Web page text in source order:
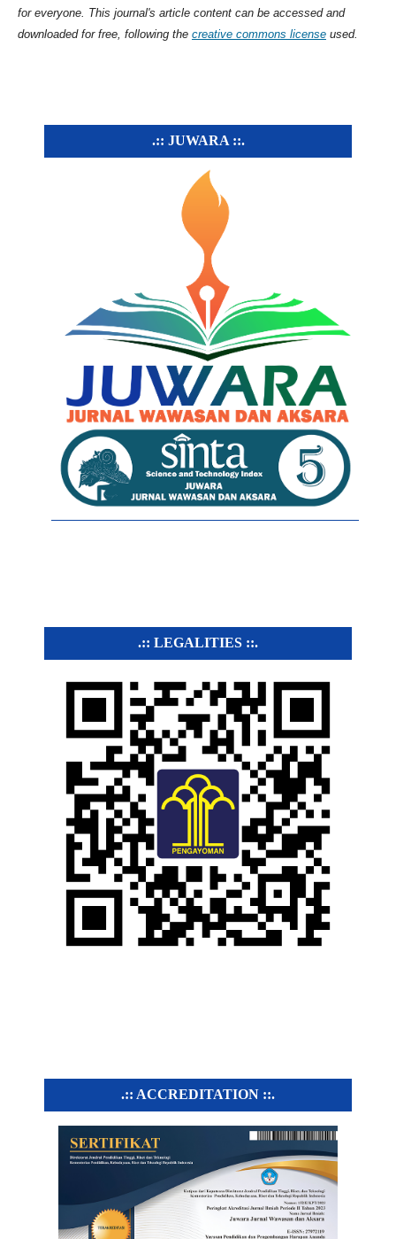
for everyone. This journal's article content can be accessed and
downloaded for free, following the creative commons licenseused.
.:: JUWARA ::.
.:: LEGALITIES ::.
.:: ACCREDITATION ::.